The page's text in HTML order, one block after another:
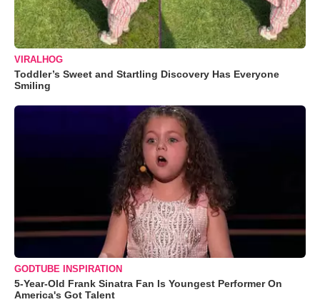
VIRALHOG
Toddler’s Sweet and Startling Discovery Has Everyone
Smiling
GODTUBE INSPIRATION
5-Year-Old Frank Sinatra Fan Is Youngest Performer On
America's Got Talent